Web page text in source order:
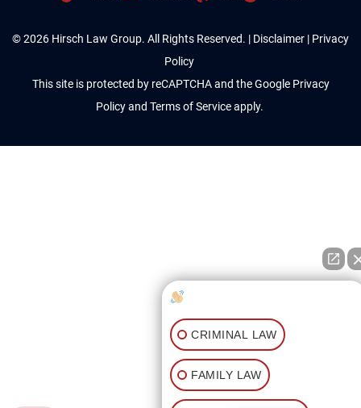
© 2026 Hirsch Law Group. All Rights Reserved. | Disclaimer | Privacy
Policy
This site is protected by reCAPTCHA and the Google Privacy
Policy and Terms of Service apply.
CRIMINAL LAW
FAMILY LAW